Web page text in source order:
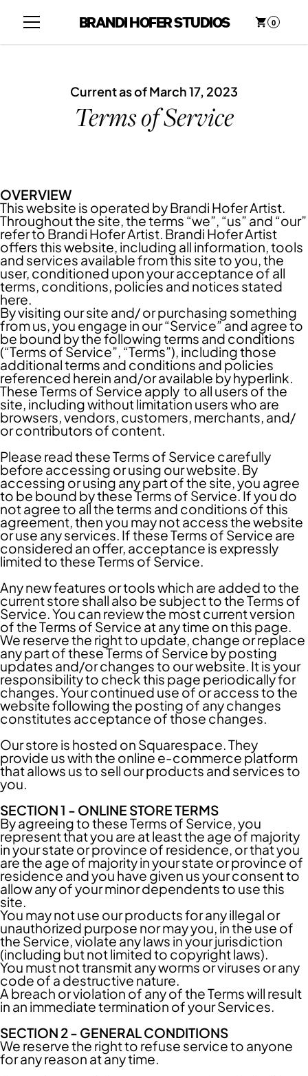
BRANDI HOFER STUDIOS 0
Current as of March 17, 2023
Terms of Service
OVERVIEW
This website is operated by Brandi Hofer Artist.
Throughout the site, the terms “we”, “us” and “our”
refer to Brandi Hofer Artist. Brandi Hofer Artist
offers this website, including all information, tools
and services available from this site to you, the
user, conditioned upon your acceptance of all
terms, conditions, policies and notices stated
here.
By visiting our site and/ or purchasing something
from us, you engage in our “Service” and agree to
be bound by the following terms and conditions
(“Terms of Service”, “Terms”), including those
additional terms and conditions and policies
referenced herein and/or available by hyperlink.
These Terms of Service apply to all users of the
site, including without limitation users who are
browsers, vendors, customers, merchants, and/
or contributors of content.
Please read these Terms of Service carefully
before accessing or using our website. By
accessing or using any part of the site, you agree
to be bound by these Terms of Service. If you do
not agree to all the terms and conditions of this
agreement, then you may not access the website
or use any services. If these Terms of Service are
considered an offer, acceptance is expressly
limited to these Terms of Service.
Any new features or tools which are added to the
current store shall also be subject to the Terms of
Service. You can review the most current version
of the Terms of Service at any time on this page.
We reserve the right to update, change or replace
any part of these Terms of Service by posting
updates and/or changes to our website. It is your
responsibility to check this page periodically for
changes. Your continued use of or access to the
website following the posting of any changes
constitutes acceptance of those changes.
Our store is hosted on Squarespace. They
provide us with the online e-commerce platform
that allows us to sell our products and services to
you.
SECTION 1 - ONLINE STORE TERMS
By agreeing to these Terms of Service, you
represent that you are at least the age of majority
in your state or province of residence, or that you
are the age of majority in your state or province of
residence and you have given us your consent to
allow any of your minor dependents to use this
site.
You may not use our products for any illegal or
unauthorized purpose nor may you, in the use of
the Service, violate any laws in your jurisdiction
(including but not limited to copyright laws).
You must not transmit any worms or viruses or any
code of a destructive nature.
A breach or violation of any of the Terms will result
in an immediate termination of your Services.
SECTION 2 - GENERAL CONDITIONS
We reserve the right to refuse service to anyone
for any reason at any time.